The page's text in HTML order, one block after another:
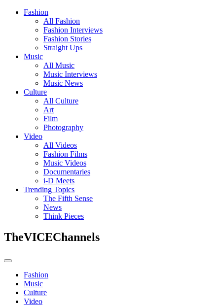
Fashion
All Fashion
Fashion Interviews
Fashion Stories
Straight Ups
Music
All Music
Music Interviews
Music News
Culture
All Culture
Art
Film
Photography
Video
All Videos
Fashion Films
Music Videos
Documentaries
i-D Meets
Trending Topics
The Fifth Sense
News
Think Pieces
TheVICEChannels
Fashion
Music
Culture
Video